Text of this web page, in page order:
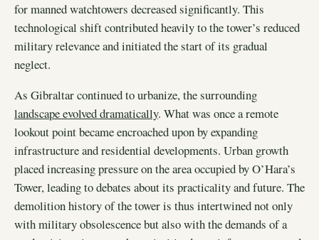
for manned watchtowers decreased significantly. This
technological shift contributed heavily to the tower’s reduced
military relevance and initiated the start of its gradual
neglect.
As Gibraltar continued to urbanize, the surrounding
landscape evolved dramatically. What was once a remote
lookout point became encroached upon by expanding
infrastructure and residential developments. Urban growth
placed increasing pressure on the area occupied by O’Hara’s
Tower, leading to debates about its practicality and future. The
demolition history of the tower is thus intertwined not only
with military obsolescence but also with the demands of a